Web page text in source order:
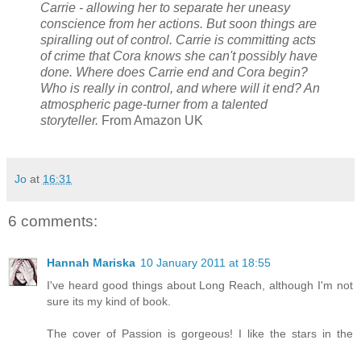
Carrie - allowing her to separate her uneasy
conscience from her actions. But soon things are
spiralling out of control. Carrie is committing acts
of crime that Cora knows she can't possibly have
done. Where does Carrie end and Cora begin?
Who is really in control, and where will it end? An
atmospheric page-turner from a talented
storyteller. From Amazon UK
Jo at 16:31
6 comments:
Hannah Mariska 10 January 2011 at 18:55
I've heard good things about Long Reach, although I'm not
sure its my kind of book.
The cover of Passion is gorgeous! I like the stars in the